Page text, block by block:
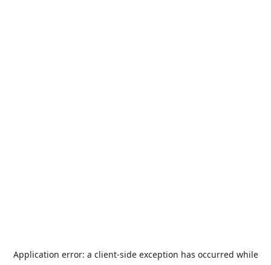
Application error: a client-side exception has occurred while